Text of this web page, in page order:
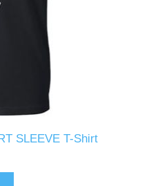
SLEEVE T-Shirt